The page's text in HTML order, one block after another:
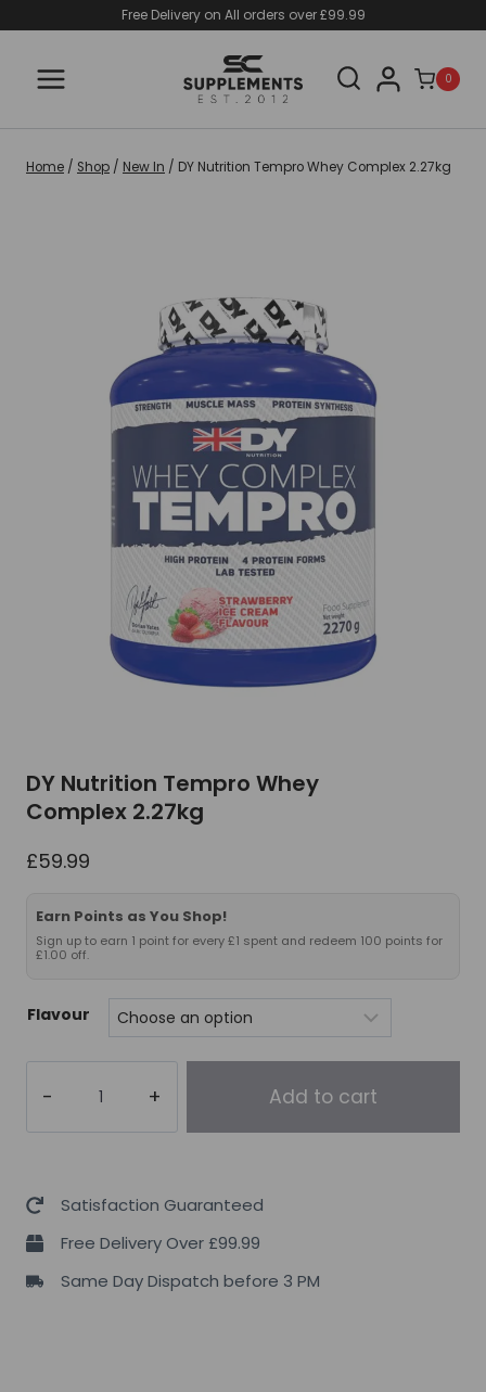
content
Free Delivery on All orders over £99.99
0
Home / Shop / New In / DY Nutrition Tempro Whey Complex 2.27kg
DY Nutrition Tempro Whey
Complex 2.27kg
£59.99
Earn Points as You Shop!
Sign up to earn 1 point for every £1 spent and redeem 100 points for
£1.00 off.
Flavour
Tempro
Complex
quantity
Add to cart
Satisfaction Guaranteed
Free Delivery Over £99.99
Same Day Dispatch before 3 PM